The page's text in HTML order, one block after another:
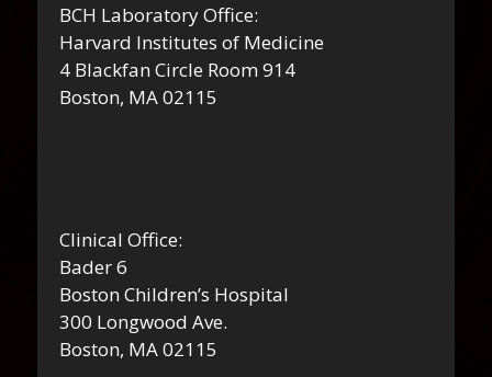
BCH Laboratory Office:
Harvard Institutes of Medicine
4 Blackfan Circle Room 914
Boston, MA 02115
Clinical Office:
Bader 6
Boston Children’s Hospital
300 Longwood Ave.
Boston, MA 02115